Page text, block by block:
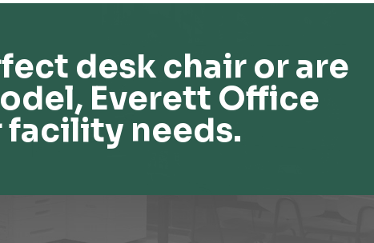
desk chair or are
Everett Office
facility needs.